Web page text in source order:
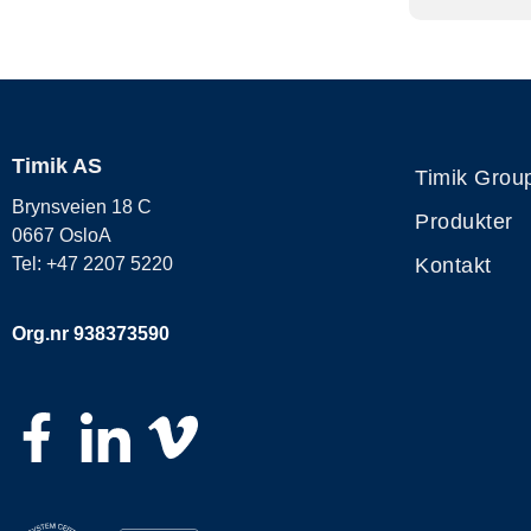
Timik AS
Brynsveien 18 C
0667 OsloA
Tel: +47 2207 5220
Org.nr 938373590
Timik
Produkter
Kontakt